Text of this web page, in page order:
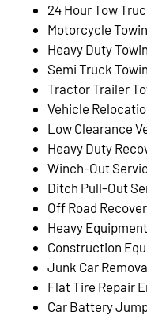
24 Hour Tow
Motorcycle
Heavy Duty
Semi Truck
Tractor Trailer
Vehicle
Low Clearance
Heavy Duty
Winch-Out
Ditch Pull-Out
Off Road
Heavy
Construction
Junk Car
Flat Tire Repair
Car Battery